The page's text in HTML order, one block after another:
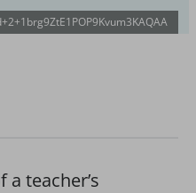
a teacher’s